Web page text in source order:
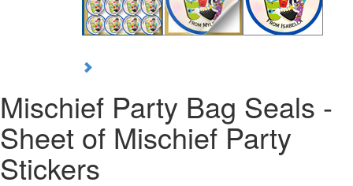
Mischief Party Bag Seals -
Sheet of Mischief Party
Stickers